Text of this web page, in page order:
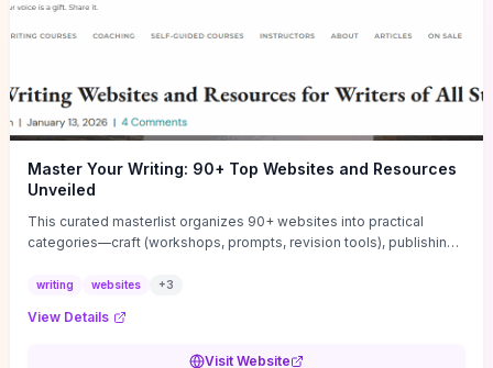
Master Your Writing: 90+ Top Websites and Resources
Unveiled
This curated masterlist organizes 90+ websites into practical
categories—craft (workshops, prompts, revision tools), publishing
guides), productivity apps, and critique/learning communities—so
challenge. Each entry highlights actionable tools and learning
writing websites +3
View Details
Visit Website